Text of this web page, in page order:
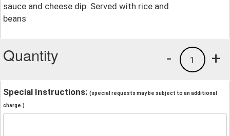
sauce and cheese dip. Served with rice and
beans
Quantity +
1
-
Special Instructions: (special requests may be subject to an additional
charge.)